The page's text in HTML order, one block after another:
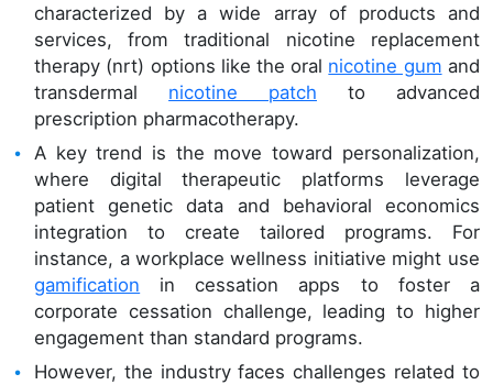
characterized by a wide array of products and
services, from traditional nicotine replacement
therapy (nrt) options like the oral nicotine gum and
transdermal nicotine patch to advanced
prescription pharmacotherapy.
A key trend is the move toward personalization,
where digital therapeutic platforms leverage
patient genetic data and behavioral economics
integration to create tailored programs. For
instance, a workplace wellness initiative might use
gamification in cessation apps to foster a
corporate cessation challenge, leading to higher
engagement than standard programs.
However, the industry faces challenges related to